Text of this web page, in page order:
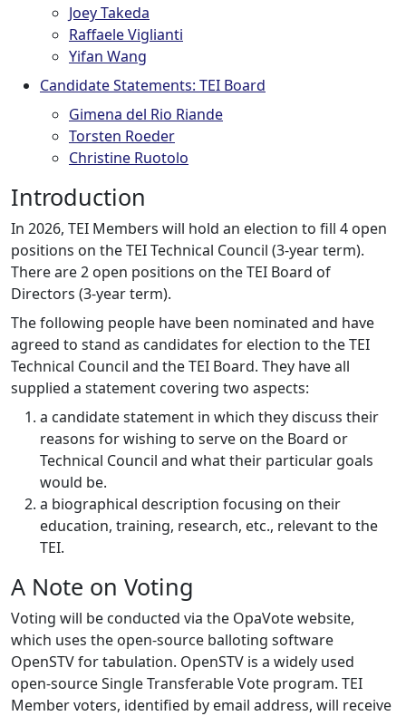
Joey Takeda
Raffaele Viglianti
Yifan Wang
Candidate Statements: TEI Board
Gimena del Rio Riande
Torsten Roeder
Christine Ruotolo
Introduction
In 2026, TEI Members will hold an election to fill 4 open
positions on the TEI Technical Council (3-year term).
There are 2 open positions on the TEI Board of
Directors (3-year term).
The following people have been nominated and have
agreed to stand as candidates for election to the TEI
Technical Council and the TEI Board. They have all
supplied a statement covering two aspects:
a candidate statement in which they discuss their
reasons for wishing to serve on the Board or
Technical Council and what their particular goals
would be.
a biographical description focusing on their
education, training, research, etc., relevant to the
TEI.
A Note on Voting
Voting will be conducted via the OpaVote website,
which uses the open-source balloting software
OpenSTV for tabulation. OpenSTV is a widely used
open-source Single Transferable Vote program. TEI
Member voters, identified by email address, will receive